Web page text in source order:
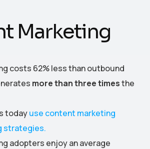
Marketing
costs 62% less than outbound
more than three timesthe
todayuse content marketing
strategies.
adopters enjoy an average